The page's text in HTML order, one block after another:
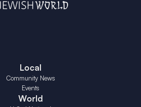
Local
Community News
Events
World